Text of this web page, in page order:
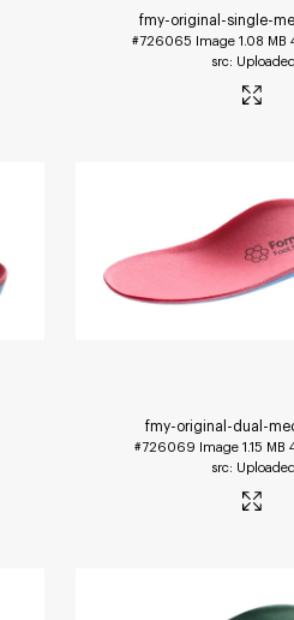
fmy-original-single-
#726065 Image 1.08 MB
Uploaded
fmy-original-dual-
#726069 Image 1.15 MB
Uploaded